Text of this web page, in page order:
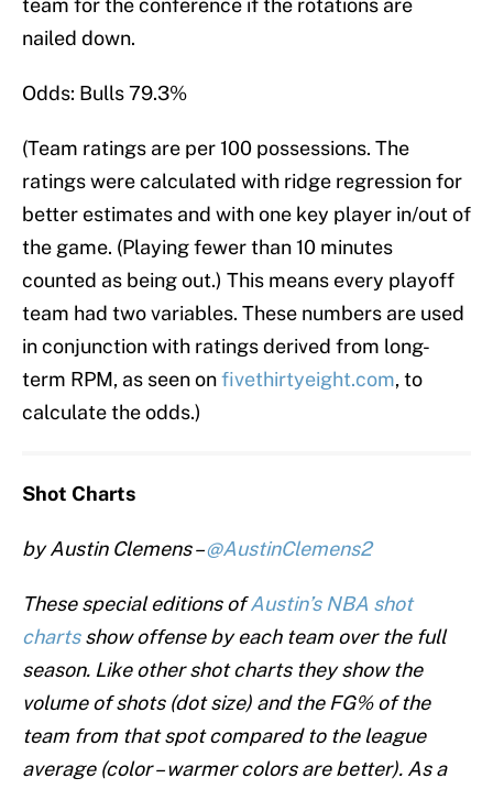
team for the conference if the rotations are
nailed down.
Odds: Bulls 79.3%
(Team ratings are per 100 possessions. The
ratings were calculated with ridge regression for
better estimates and with one key player in/out of
the game. (Playing fewer than 10 minutes
counted as being out.) This means every playoff
team had two variables. These numbers are used
in conjunction with ratings derived from long-
term RPM, as seen onfivethirtyeight.com, to
calculate the odds.)
Shot Charts
by Austin Clemens –@AustinClemens2
These special editions ofAustin’s NBA shot
chartsshow offense by each team over the full
season. Like other shot charts they show the
volume of shots (dot size) and the FG% of the
team from that spot compared to the league
average (color – warmer colors are better). As a